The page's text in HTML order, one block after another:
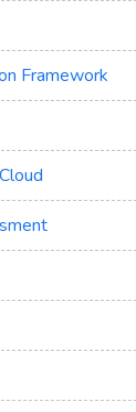
Framework